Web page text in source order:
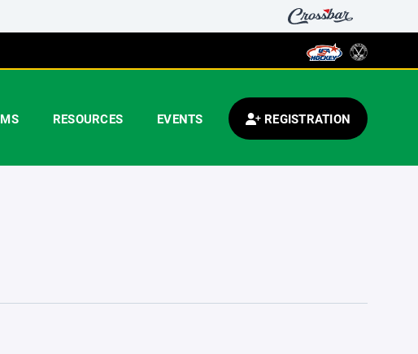
RESOURCES EVENTS REGISTRATION